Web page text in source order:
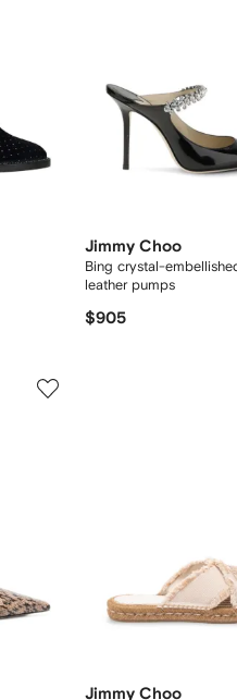
Jimmy Choo
Bing crystal-
leather pumps
$905
Jimmy Choo